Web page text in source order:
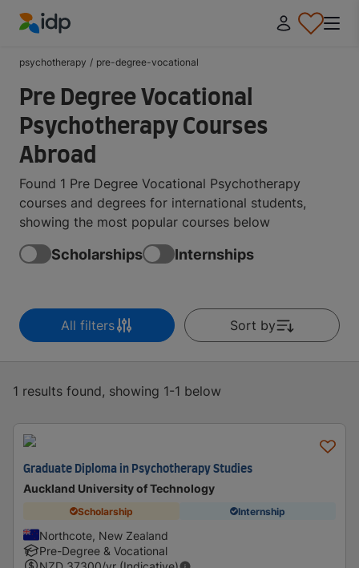
psychotherapy / pre-degree-vocational
Pre Degree Vocational
Psychotherapy Courses
Abroad
Found 1 Pre Degree Vocational Psychotherapy
courses and degrees for international students,
showing the most popular courses below
Scholarships Internships
All filters Sort by
1 results found, showing 1-1 below
Graduate Diploma in Psychotherapy Studies
Auckland University of Technology
Scholarship Internship
Northcote, New Zealand
Pre-Degree & Vocational